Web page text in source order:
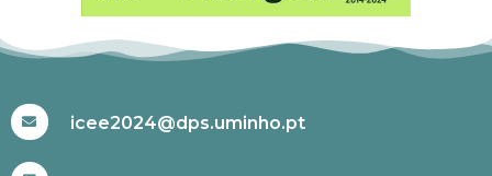
icee2024@dps.uminho.pt